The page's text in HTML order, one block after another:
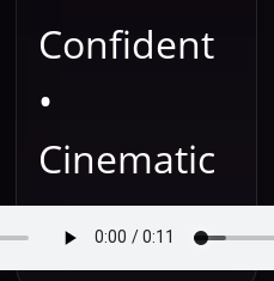
Confident
•
Cinematic